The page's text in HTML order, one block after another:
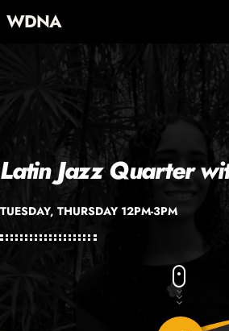
WDNA
Latin Jazz Quarter
TUESDAY, THURSDAY 12PM-3PM